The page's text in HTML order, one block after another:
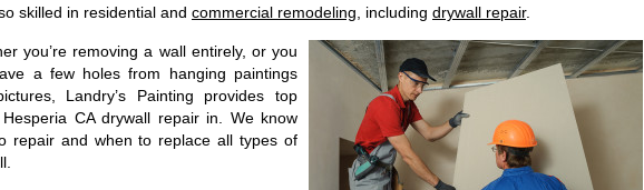
skilled in residential and commercial remodeling , including drywall repair.
you’re removing a wall entirely, or you
a few holes from hanging paintings
Landry’s Painting provides top
Hesperia CA drywall repair in. We know
repair and when to replace all types of